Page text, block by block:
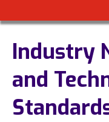
Industry
and